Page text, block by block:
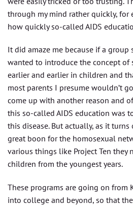
through my mind rather quickly,
how quickly so-called AIDS
It did amaze me because if a
wanted to introduce the concept of
earlier and earlier in children and
most parents I presume wouldn’t
come up with another reason and
this so-called AIDS education was
this disease. But actually, as it turns
great boon for the homosexual
various things like Project Ten they
children from the youngest years.
These programs are going on from
into college and beyond, so that